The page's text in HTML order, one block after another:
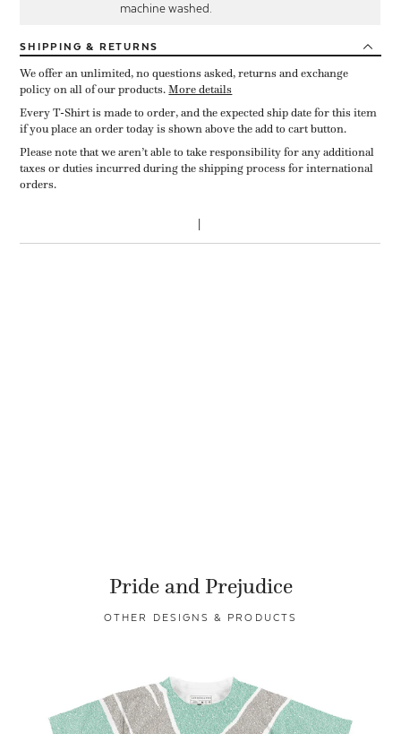
machine washed.
SHIPPING & RETURNS
We offer an unlimited, no questions asked, returns and exchange
policy on all of our products.More details
Every T-Shirt is made to order, and the expected ship date for this item
if you place an order today is shown above the add to cart button.
Please note that we aren’t able to take responsibility for any additional
taxes or duties incurred during the shipping process for international
orders.
Pride and Prejudice
OTHER DESIGNS & PRODUCTS